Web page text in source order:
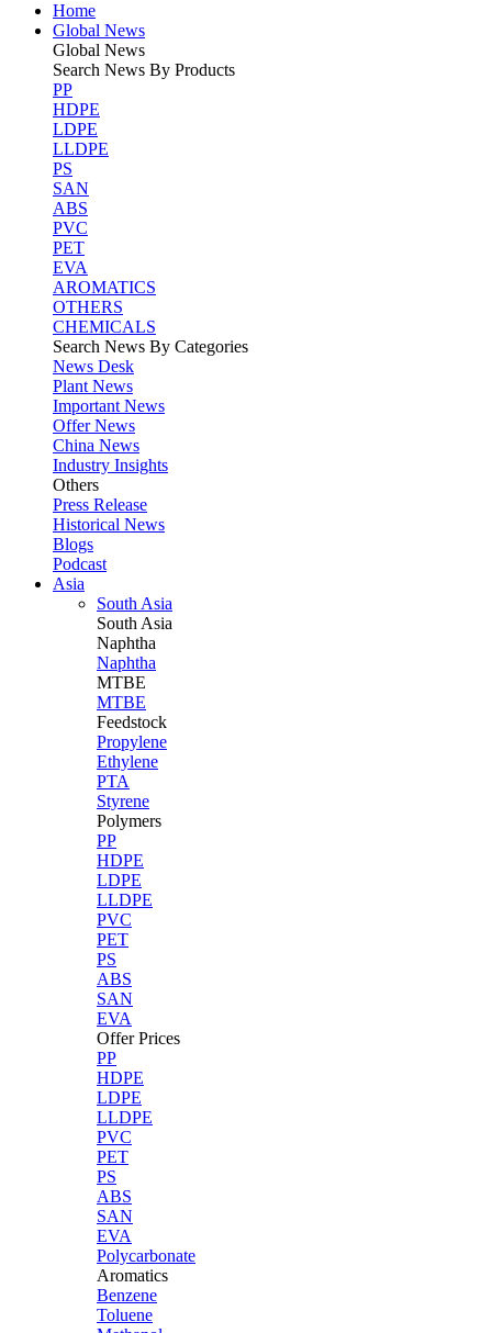
Home
Global News
Global News
Search News By Products
PP
HDPE
LDPE
LLDPE
PS
SAN
ABS
PVC
PET
EVA
AROMATICS
OTHERS
CHEMICALS
Search News By Categories
News Desk
Plant News
Important News
Offer News
China News
Industry Insights
Others
Press Release
Historical News
Blogs
Podcast
Asia
South Asia
South Asia
Naphtha
Naphtha
MTBE
MTBE
Feedstock
Propylene
Ethylene
PTA
Styrene
Polymers
PP
HDPE
LDPE
LLDPE
PVC
PET
PS
ABS
SAN
EVA
Offer Prices
PP
HDPE
LDPE
LLDPE
PVC
PET
PS
ABS
SAN
EVA
Polycarbonate
Aromatics
Benzene
Toluene